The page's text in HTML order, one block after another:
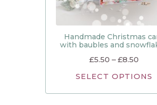
Handmade Christmas
with baubles and
£5.50 – £8.50
SELECT OPTIONS